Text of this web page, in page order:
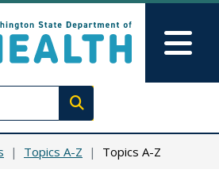
Execute search
Topics A-Z Topics A-Z